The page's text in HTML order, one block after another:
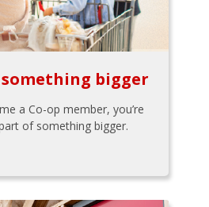
bigger
a Co-op member, you’re
of something bigger.